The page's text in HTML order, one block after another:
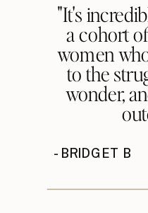
- BRIDGET B
"It's
a cohort
women
to the
wonder,